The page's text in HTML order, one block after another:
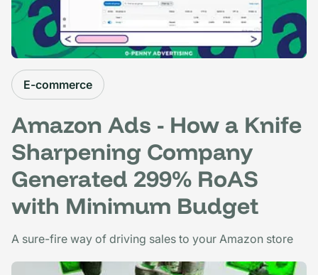
E-commerce
Amazon Ads - How a Knife
Sharpening Company
Generated 299% RoAS
with Minimum Budget
A sure-fire way of driving sales to your Amazon store